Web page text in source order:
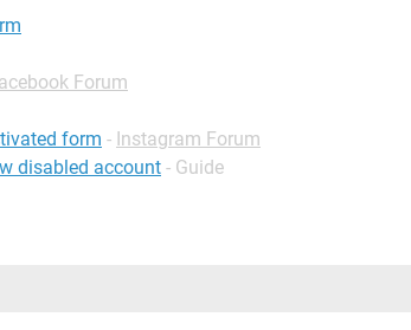
Forum
form - Instagram Forum
disabled account - Guide